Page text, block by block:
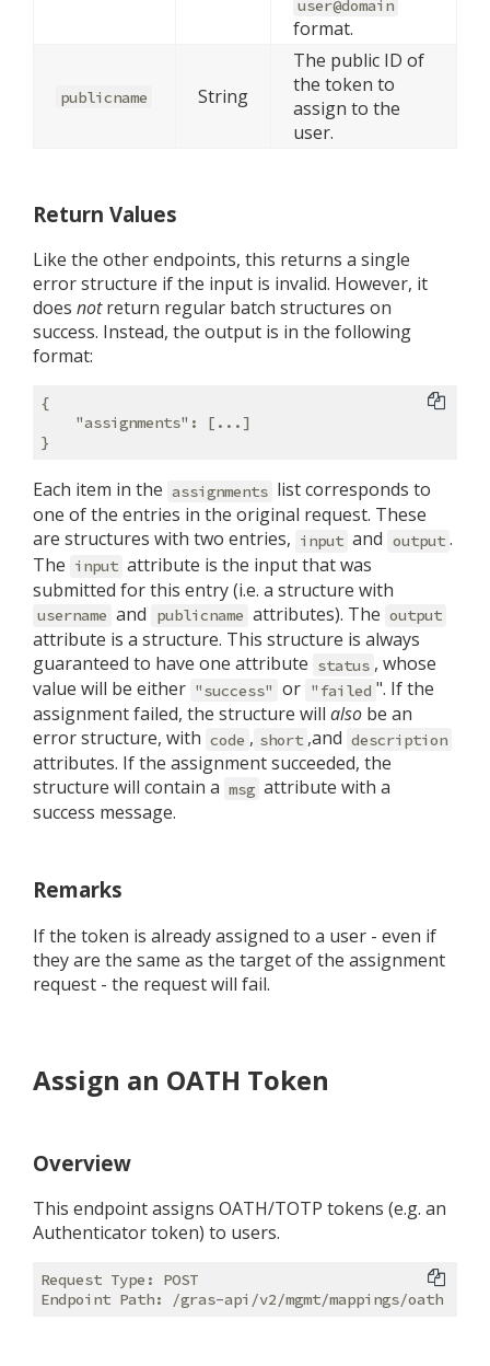
user@domain
format.
publicname String
The public ID of
the token to
assign to the
user.
Return Values
Like the other endpoints, this returns a single
error structure if the input is invalid. However, it
does notreturn regular batch structures on
success. Instead, the output is in the following
format:
{
"assignments" : [...]
Each item in the assignments list corresponds to
one of the entries in the original request. These
are structures with two entries, input and output .
The input attribute is the input that was
submitted for this entry (i.e. a structure with
username and publicname attributes). The output
attribute is a structure. This structure is always
guaranteed to have one attribute status , whose
value will be either "success" or "failed ". If the
assignment failed, the structure will also be an
error structure, with code , short ,and description
attributes. If the assignment succeeded, the
structure will contain a msg attribute with a
success message.
Remarks
If the token is already assigned to a user - even if
they are the same as the target of the assignment
request - the request will fail.
Assign an OATH Token
Overview
This endpoint assigns OATH/TOTP tokens (e.g. an
Authenticator token) to users.
Request Type: POST